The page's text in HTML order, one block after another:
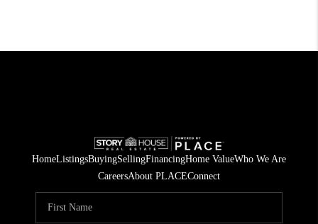
HomeListingsBuyingSellingFinancingHome ValueWho We Are
CareersAbout PLACEConnect